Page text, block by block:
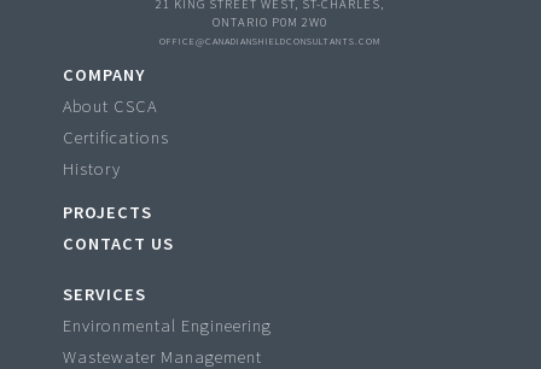
21 KING STREET WEST, ST-CHARLES,
ONTARIO P0M 2W0
OFFICE@CANADIANSHIELDCONSULTANTS.COM
COMPANY
About CSCA
Certifications
History
PROJECTS
CONTACT US
SERVICES
Environmental Engineering
Wastewater Management